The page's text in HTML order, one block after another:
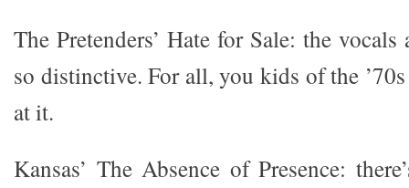
The Pretenders’ Hate for Sale: the
so distinctive. For all, you kids of the ’70s
at it.
Kansas’ The Absence of Presence: